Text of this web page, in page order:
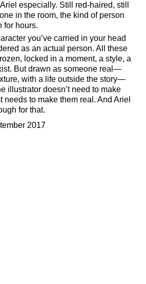
especially. Still red-haired, still
in the room, the kind of person
for hours.
you’ve carried in your head
as an actual person. All these
locked in a moment, a style, a
But drawn as someone real—
with a life outside the story—
illustrator doesn’t need to make
needs to make them real. And Ariel
for that.
2017